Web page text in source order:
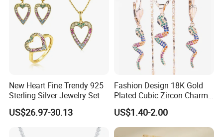
New Heart Fine Trendy 925
Sterling Silver Jewelry Set
US$26.97-30.13
Fashion Design 18K Gold
Plated Cubic Zircon Charm
Jewelry Set
US$1.40-2.00